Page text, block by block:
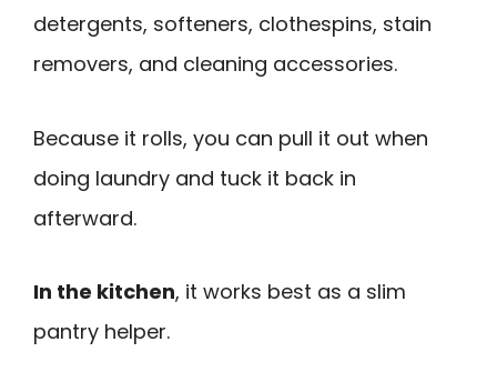
detergents, softeners, clothespins, stain
removers, and cleaning accessories.
Because it rolls, you can pull it out when
doing laundry and tuck it back in
afterward.
In the kitchen, it works best as a slim
pantry helper.